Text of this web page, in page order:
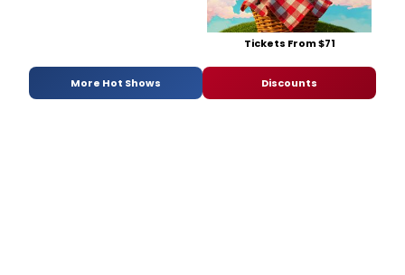
Tickets From $71
More Hot Shows Discounts